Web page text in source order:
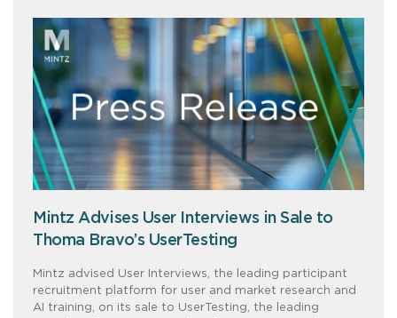
Mintz Advises User Interviews in Sale to
Thoma Bravo’s UserTesting
Mintz advised User Interviews, the leading participant
recruitment platform for user and market research and
AI training, on its sale to UserTesting, the leading